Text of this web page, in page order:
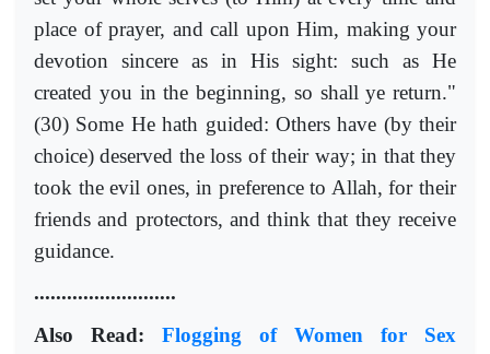
place of prayer, and call upon Him, making your
devotion sincere as in His sight: such as He
created you in the beginning, so shall ye return."
(30) Some He hath guided: Others have (by their
choice) deserved the loss of their way; in that they
took the evil ones, in preference to Allah, for their
friends and protectors, and think that they receive
guidance.
..........................
Also Read: Flogging of Women for Sex